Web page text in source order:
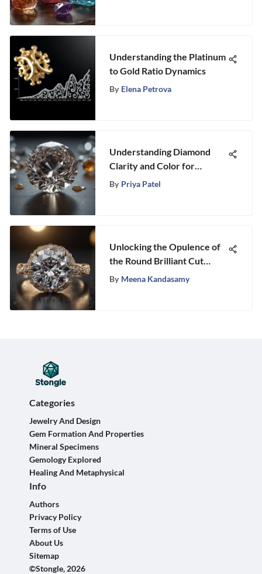
Understanding the Platinum
to Gold Ratio Dynamics
By Elena Petrova
Understanding Diamond
Clarity and Color for
Collectors
By Priya Patel
Unlocking the Opulence of
the Round Brilliant Cut
Diamond Ring
By Meena Kandasamy
Categories
Jewelry And Design
Gem Formation And Properties
Mineral Specimens
Gemology Explored
Healing And Metaphysical
Info
Authors
Privacy Policy
Terms of Use
About Us
Sitemap
©Stongle, 2026